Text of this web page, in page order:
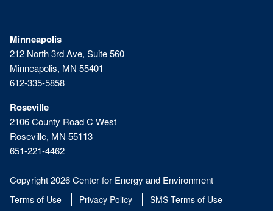
Minneapolis
212 North 3rd Ave, Suite 560
Minneapolis, MN 55401
612-335-5858
Roseville
2106 County Road C West
Roseville, MN 55113
651-221-4462
Copyright 2026 Center for Energy and Environment
Terms of Use Privacy Policy SMS Terms of Use